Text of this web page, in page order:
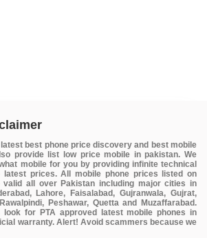
best phone price discovery and best mobile
provide list low price mobile in pakistan. We
mobile for you by providing infinite technical
prices. All mobile phone prices listed on
valid all over Pakistan including major cities in
Lahore, Faisalabad, Gujranwala, Gujrat,
Peshawar, Quetta and Muzaffarabad.
look for PTA approved latest mobile phones in
warranty. Alert! Avoid scammers because we